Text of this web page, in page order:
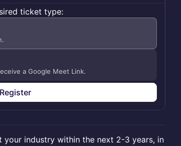
ticket type:
a Google Meet Link.
Register
industry within the next 2-3 years, in